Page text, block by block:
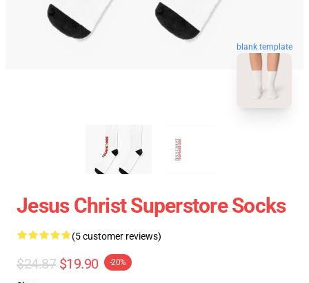
blank template
Jesus Christ Superstore Socks
(5 customer reviews)
$24.87 $19.90 -20%